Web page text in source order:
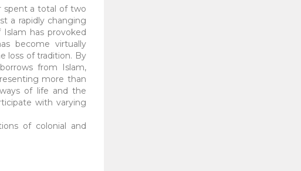
spent a total of two
a rapidly changing
has provoked
become virtually
loss of tradition. By
from Islam,
more than
of life and the
with varying
of colonial and